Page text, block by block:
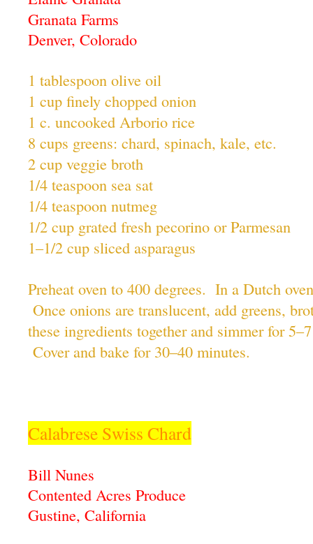
Granata Farms
Denver, Colorado
1 tablespoon olive oil
1 cup finely chopped onion
1 c. uncooked Arborio rice
8 cups greens: chard, spinach, kale, etc.
2 cup veggie broth
1/4 teaspoon sea sat
1/4 teaspoon nutmeg
1/2 cup grated fresh pecorino or Parmesan
1–1/2 cup sliced asparagus
Preheat oven to 400 degrees. In a Dutch
Once onions are translucent, add greens,
these ingredients together and simmer for
Cover and bake for 30–40 minutes.
Calabrese Swiss Chard
Bill Nunes
Contented Acres Produce
Gustine, California